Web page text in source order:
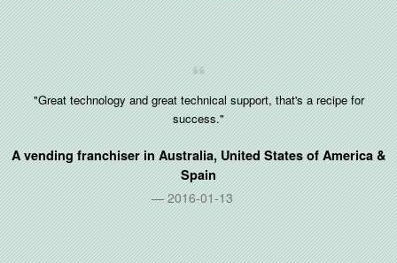
"Great technology and great technical support, that's a recipe for
success."
A vending franchiser inAustralia, United States of America &
Spain
2016-01-13